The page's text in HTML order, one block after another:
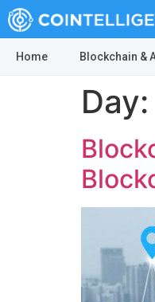
Home Blockchain &
Day: